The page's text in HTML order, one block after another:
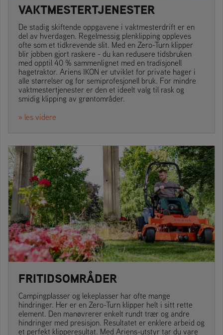
VAKTMESTERTJENESTER
De stadig skiftende oppgavene i vaktmesterdrift er en
del av hverdagen. Regelmessig plenklipping oppleves
ofte som et tidkrevende slit. Med en Zero-Turn klipper
blir jobben gjort raskere - du kan redusere tidsbruken
med opptil 40 % sammenlignet med en tradisjonell
hagetraktor. Ariens IKON er utviklet for private hager i
alle størrelser og for semiprofesjonell bruk. For mindre
vaktmestertjenester er den et ideelt valg til rask og
smidig klipping av grøntområder.
» les videre
FRITIDSOMRÅDER
Campingplasser og lekeplasser har ofte mange
hindringer. Her er en Zero-Turn klipper helt i sitt rette
element. Den manøvrerer enkelt rundt trær og andre
hindringer med presisjon. Resultatet er enklere arbeid og
et perfekt klipperesultat. Med Ariens-utstyr tar du vare